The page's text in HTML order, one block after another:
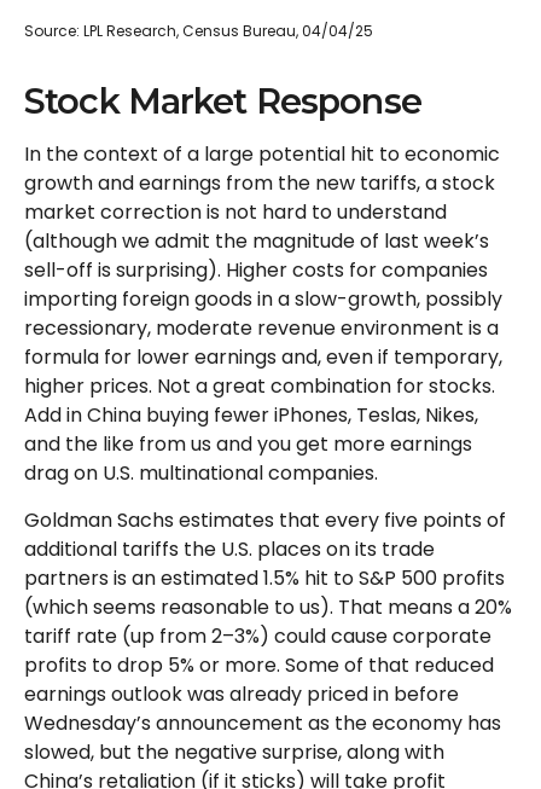
Source: LPL Research, Census Bureau, 04/04/25
Stock Market Response
In the context of a large potential hit to economic
growth and earnings from the new tariffs, a stock
market correction is not hard to understand
(although we admit the magnitude of last week’s
sell-off is surprising). Higher costs for companies
importing foreign goods in a slow-growth, possibly
recessionary, moderate revenue environment is a
formula for lower earnings and, even if temporary,
higher prices. Not a great combination for stocks.
Add in China buying fewer iPhones, Teslas, Nikes,
and the like from us and you get more earnings
drag on U.S. multinational companies.
Goldman Sachs estimates that every five points of
additional tariffs the U.S. places on its trade
partners is an estimated 1.5% hit to S&P 500 profits
(which seems reasonable to us). That means a 20%
tariff rate (up from 2–3%) could cause corporate
profits to drop 5% or more. Some of that reduced
earnings outlook was already priced in before
Wednesday’s announcement as the economy has
slowed, but the negative surprise, along with
China’s retaliation (if it sticks) will take profit